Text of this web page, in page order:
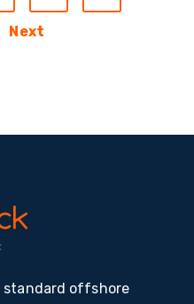
Next
standard offshore